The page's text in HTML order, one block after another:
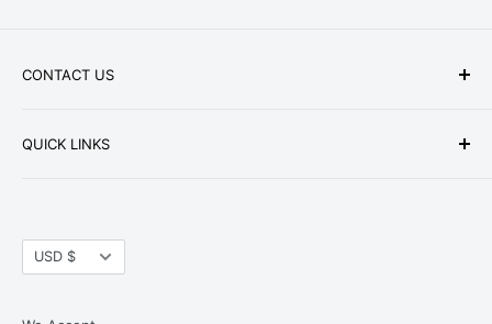
CONTACT US
Address: HW Part Store
8868 Research Blvd. Suite 205 Austin, TX 78758
QUICK LINKS
Tax Exemption
Currency
USD $